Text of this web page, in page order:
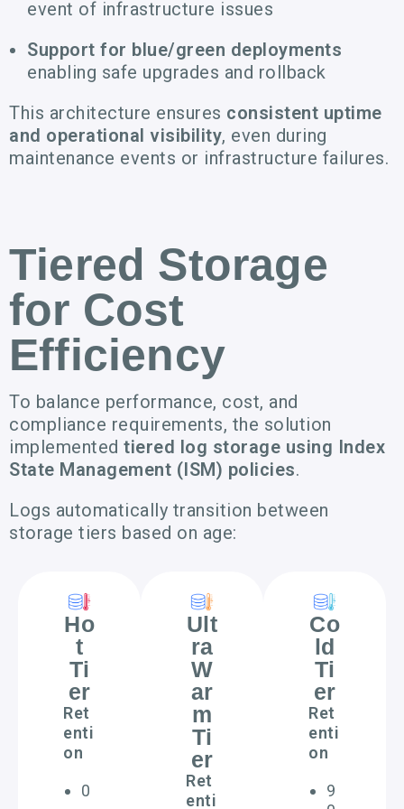
event of infrastructure issues
Support for blue/green deployments
enabling safe upgrades and rollback
This architecture ensures consistent uptime
and operational visibility, even during
maintenance events or infrastructure failures.
Tiered Storage
for Cost
Efficiency
To balance performance, cost, and
compliance requirements, the solution
implemented tiered log storage using Index
State Management (ISM) policies.
Logs automatically transition between
storage tiers based on age:
Ho
t
Ti
er
Ret
enti
on
0
Ult
ra
W
ar
m
Ti
er
Ret
enti
Co
ld
Ti
er
Ret
enti
on
9